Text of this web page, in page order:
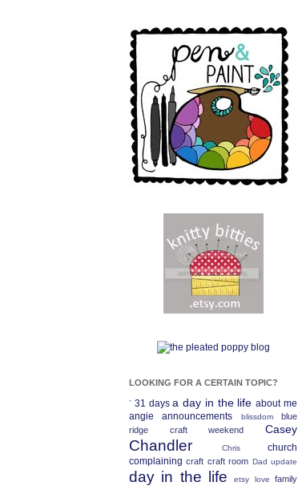
LOOKING FOR A CERTAIN TOPIC?
` 31 days a day in the life about me
angie
announcements blissdom
blue
ridge craft weekend
Casey
Chandler Chris
church
complaining craft craft room Dad update
day in the life etsy love family